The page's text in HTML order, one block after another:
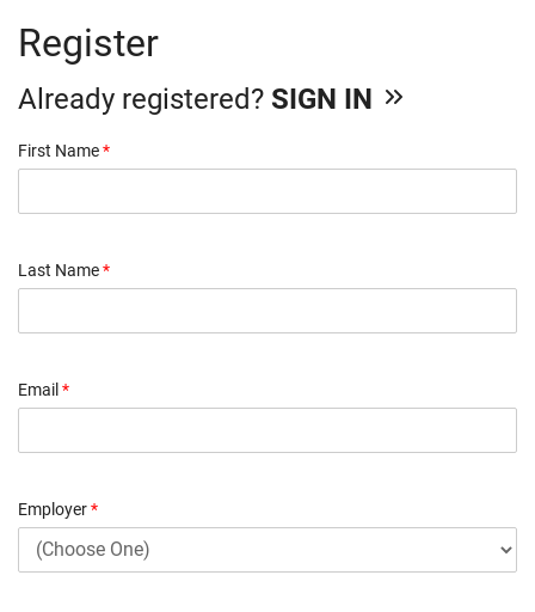
Register
Already registered? SIGN IN
First Name*
Last Name*
Email *
Employer*